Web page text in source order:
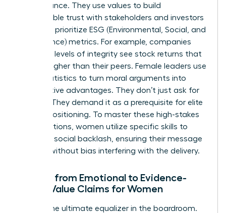
performance. They use values to build
unbreakable trust with stakeholders and investors
who now prioritize ESG (Environmental, Social, and
Governance) metrics. For example, companies
with high levels of integrity see stock returns that
are 10% higher than their peers. Female leaders use
these statistics to turn moral arguments into
competitive advantages. They don’t just ask for
change. They demand it as a prerequisite for elite
market positioning. To master these high-stakes
conversations, women utilize specific skills to
minimize social backlash , ensuring their message
is heard without bias interfering with the delivery.
Moving from Emotional to Evidence-
Based Value Claims for Women
Data is the ultimate equalizer in the boardroom.